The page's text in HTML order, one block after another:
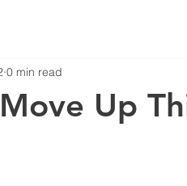
Up
0 min read